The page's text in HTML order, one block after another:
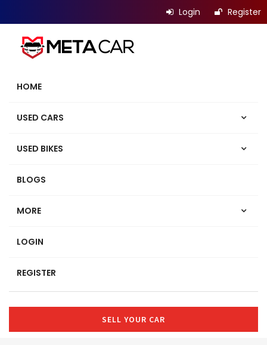
Login Register
HOME
USED CARS
USED BIKES
BLOGS
MORE
LOGIN
REGISTER
SELL YOUR CAR